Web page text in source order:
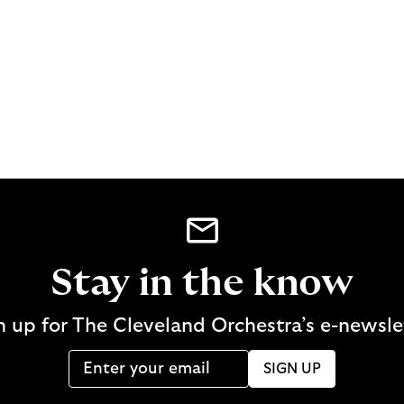
Stay in the know
up for The Cleveland Orchestra’s e-
SIGN UP